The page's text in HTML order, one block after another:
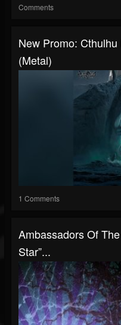
Comments
New Promo:
(Metal)
1 Comments
Ambassadors Of
Star”...